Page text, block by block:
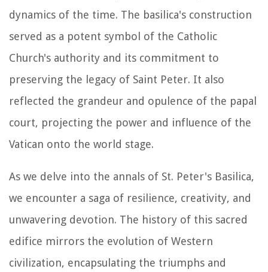
dynamics of the time. The basilica's construction
served as a potent symbol of the Catholic
Church's authority and its commitment to
preserving the legacy of Saint Peter. It also
reflected the grandeur and opulence of the papal
court, projecting the power and influence of the
Vatican onto the world stage.
As we delve into the annals of St. Peter's Basilica,
we encounter a saga of resilience, creativity, and
unwavering devotion. The history of this sacred
edifice mirrors the evolution of Western
civilization, encapsulating the triumphs and